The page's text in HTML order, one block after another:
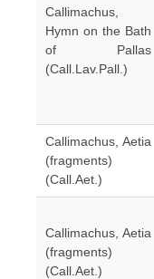
Callimachus,
Hymn on the Bath
of Pallas
(Call.Lav.Pall.)
Callimachus, Aetia
(fragments)
(Call.Aet.)
Callimachus, Aetia
(fragments)
(Call.Aet.)